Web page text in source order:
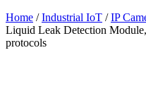
Home /Industrial IoT /IP
Liquid Leak Detection
protocols